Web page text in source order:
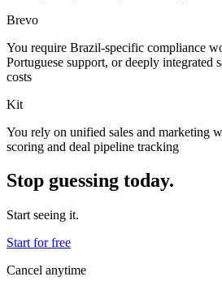
Brevo
You require Brazil-specific compliance
Portuguese support, or deeply integrated
costs
Kit
You rely on unified sales and marketing
scoring and deal pipeline tracking
Stop guessing today.
Start seeing it.
Start for free
Cancel anytime